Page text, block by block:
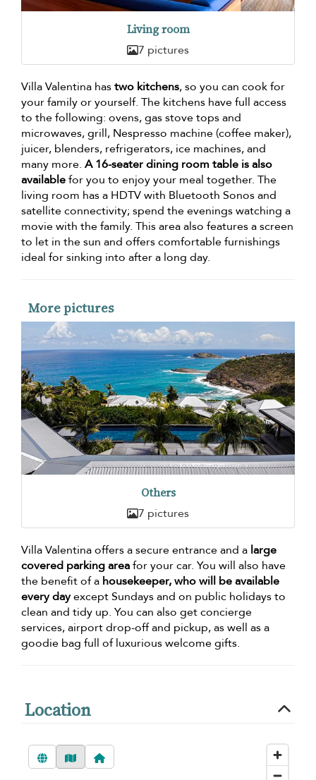
Living room
7 pictures
Villa Valentina hastwo kitchens, so you can cook for
your family or yourself. The kitchens have full access
to the following: ovens, gas stove tops and
microwaves, grill, Nespresso machine (coffee maker),
juicer, blenders, refrigerators, ice machines, and
many more. A 16-seater dining room table is also
availablefor you to enjoy your meal together. The
living room has a HDTV with Bluetooth Sonos and
satellite connectivity; spend the evenings watching a
movie with the family. This area also features a screen
to let in the sun and offers comfortable furnishings
ideal for sinking into after a long day.
More pictures
Others
7 pictures
Villa Valentina offers a secure entrance and a large
covered parking areafor your car. You will also have
the benefit of a housekeeper, who will be available
every dayexcept Sundays and on public holidays to
clean and tidy up. You can also get concierge
services, airport drop-off and pickup, as well as a
goodie bag full of luxurious welcome gifts.
Location